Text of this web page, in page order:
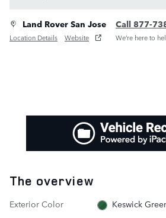
Land Rover San Jose
Location Details Website
Call 877-
We’re here to
The overview
Exterior Color
Keswick